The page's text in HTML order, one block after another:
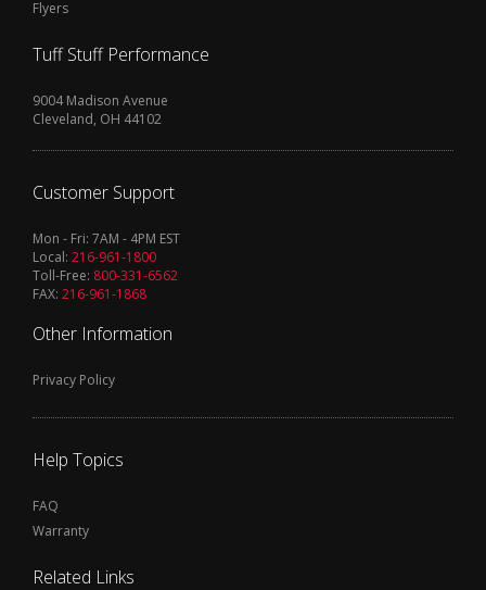
Flyers
Tuff Stuff Performance
9004 Madison Avenue
Cleveland, OH 44102
Customer Support
Mon - Fri: 7AM - 4PM EST
Local: 216-961-1800
Toll-Free: 800-331-6562
FAX: 216-961-1868
Other Information
Privacy Policy
Help Topics
FAQ
Warranty
Related Links